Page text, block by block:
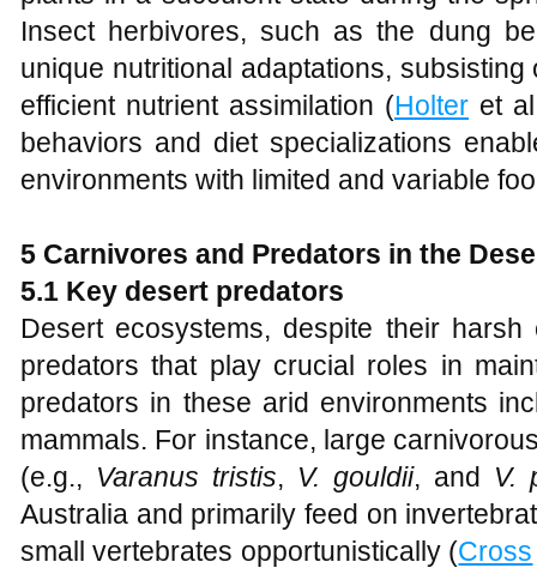
Insect herbivores, such as the dung
unique nutritional adaptations,
efficient nutrient assimilation (Holter et
behaviors and diet specializations
environments with limited and variable
5 Carnivores and Predators in the
5.1 Key desert predators
Desert ecosystems, despite their
predators that play crucial roles in
predators in these arid environments
mammals. For instance, large
(e.g., Varanus tristis, V. gouldii, and V.
Australia and primarily feed on
small vertebrates opportunistically (Cross